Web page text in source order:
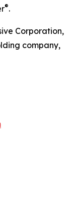
®.
Corporation,
company,